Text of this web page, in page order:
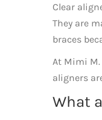
Clear
They are
braces
At Mimi M.
aligners
What